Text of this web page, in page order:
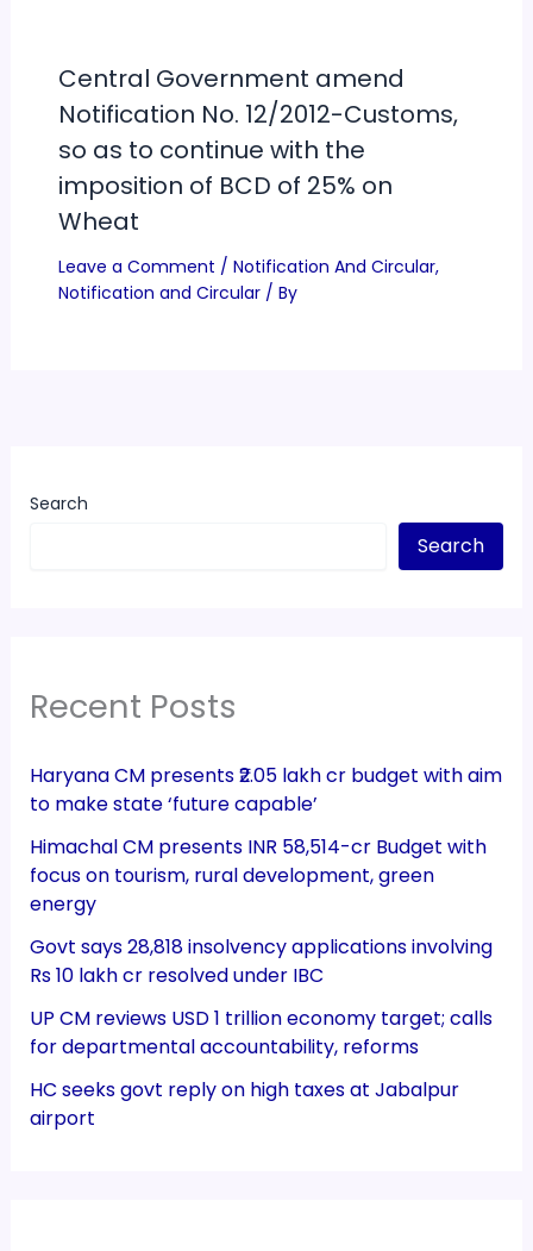
Central Government amend
Notification No. 12/2012-Customs,
so as to continue with the
imposition of BCD of 25% on
Wheat
Leave a Comment / Notification And Circular,
Notification and Circular/ By
Search
Search
Recent Posts
Haryana CM presents ₹2.05 lakh cr budget with aim
to make state ‘future capable’
Himachal CM presents INR 58,514-cr Budget with
focus on tourism, rural development, green
energy
Govt says 28,818 insolvency applications involving
Rs 10 lakh cr resolved under IBC
UP CM reviews USD 1 trillion economy target; calls
for departmental accountability, reforms
HC seeks govt reply on high taxes at Jabalpur
airport